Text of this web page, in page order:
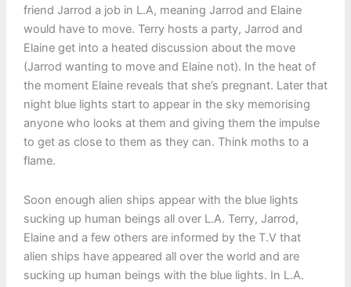
friend Jarrod a job in L.A, meaning Jarrod and Elaine
would have to move. Terry hosts a party, Jarrod and
Elaine get into a heated discussion about the move
(Jarrod wanting to move and Elaine not). In the heat of
the moment Elaine reveals that she’s pregnant. Later that
night blue lights start to appear in the sky memorising
anyone who looks at them and giving them the impulse
to get as close to them as they can. Think moths to a
flame.
Soon enough alien ships appear with the blue lights
sucking up human beings all over L.A. Terry, Jarrod,
Elaine and a few others are informed by the T.V that
alien ships have appeared all over the world and are
sucking up human beings with the blue lights. In L.A.